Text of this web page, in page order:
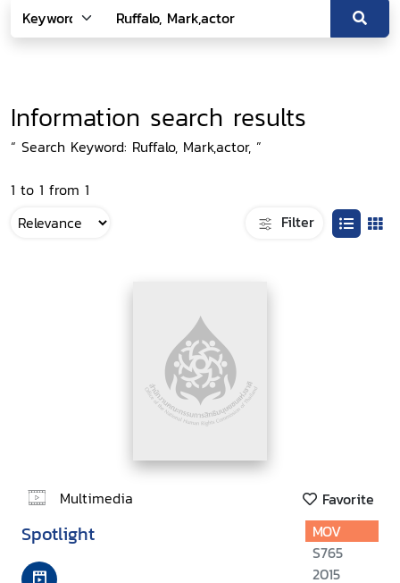
Information search results
“ Search Keyword: Ruffalo, Mark,actor, ”
1 to 1 from 1
Filter
Multimedia Favorite
Spotlight
MOV
S765
2015